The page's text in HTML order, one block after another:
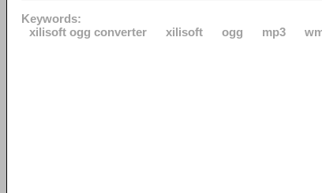
Keywords:
xilisoft ogg converter
xilisoft ogg mp3